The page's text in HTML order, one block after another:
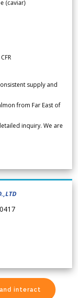
(caviar)
supply and
from Far East of
inquiry. We are
interact